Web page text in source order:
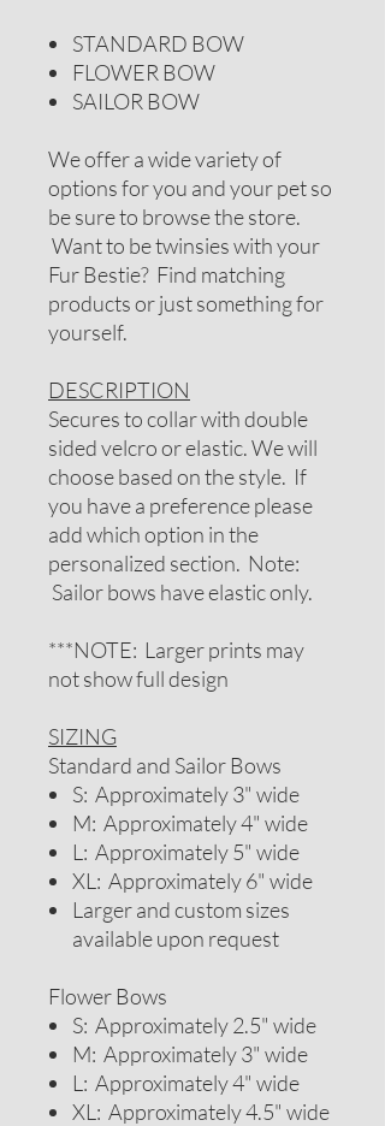
STANDARD BOW
FLOWER BOW
SAILOR BOW
We offer a wide variety of
options for you and your pet so
be sure to browse the store.
Want to be twinsies with your
Fur Bestie? Find matching
products or just something for
yourself.
DESCRIPTION
Secures to collar with double
sided velcro or elastic. We will
choose based on the style. If
you have a preference please
add which option in the
personalized section. Note:
Sailor bows have elastic only.
***NOTE: Larger prints may
not show full design
SIZING
Standard and Sailor Bows
S: Approximately 3" wide
M: Approximately 4" wide
L: Approximately 5" wide
XL: Approximately 6" wide
Larger and custom sizes
available upon request
Flower Bows
S: Approximately 2.5" wide
M: Approximately 3" wide
L: Approximately 4" wide
XL: Approximately 4.5" wide